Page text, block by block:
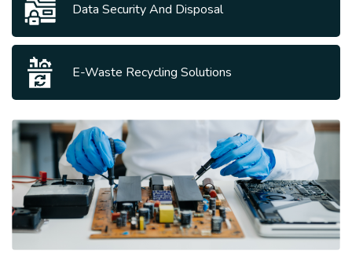
Data Security And Disposal
E-Waste Recycling Solutions